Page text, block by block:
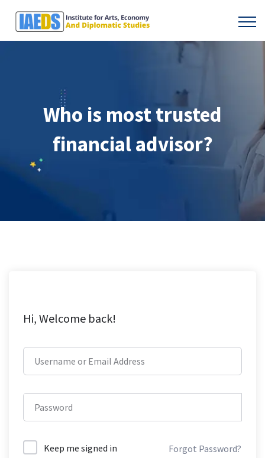
Who is most trusted
financial advisor?
Hi, Welcome back!
Keep me signed in Forgot Password?